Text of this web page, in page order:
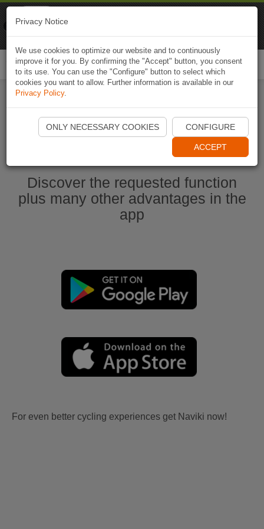
Start Naviki App
Discover the requested function
plus many other advantages in the
app
For even better cycling experiences get Naviki now!
Privacy Notice
We use cookies to optimize our website and to continuously
improve it for you. By confirming the "Accept" button, you consent
to its use. You can use the "Configure" button to select which
cookies you want to allow. Further information is available in our
Privacy Policy.
ONLY NECESSARY COOKIES CONFIGURE
ACCEPT
Naviki